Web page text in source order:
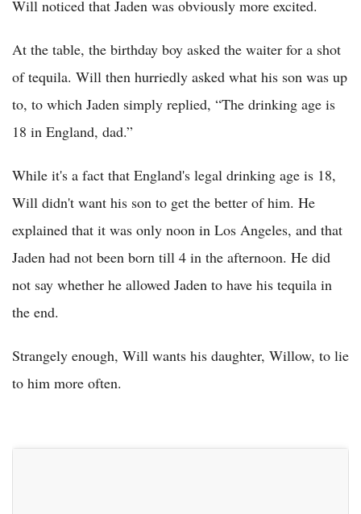
Will noticed that Jaden was obviously more excited.
At the table, the birthday boy asked the waiter for a shot
of tequila. Will then hurriedly asked what his son was up
to, to which Jaden simply replied, “The drinking age is
18 in England, dad.”
While it's a fact that England's legal drinking age is 18,
Will didn't want his son to get the better of him. He
explained that it was only noon in Los Angeles, and that
Jaden had not been born till 4 in the afternoon. He did
not say whether he allowed Jaden to have his tequila in
the end.
Strangely enough, Will wants his daughter, Willow, to lie
to him more often.